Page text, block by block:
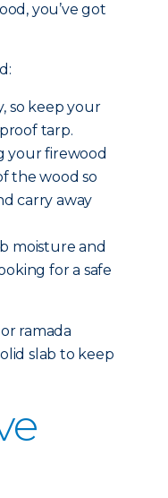
you’ve got
so keep your
tarp.
your firewood
the wood so
carry away
moisture and
for a safe
ramada
slab to keep